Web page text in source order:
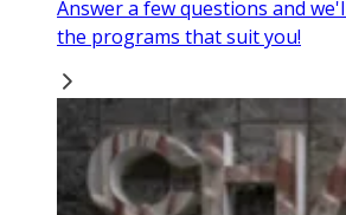
Answer a few questions and
the programs that suit you!